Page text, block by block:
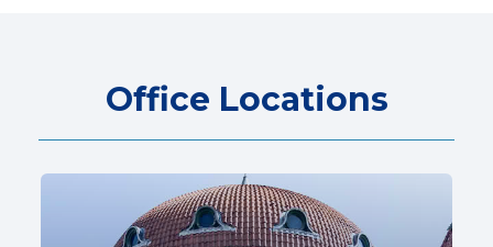
Office Locations